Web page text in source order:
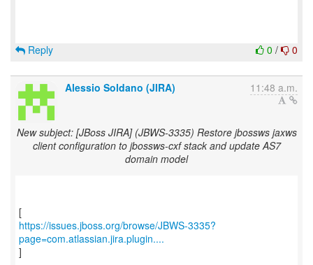
0 / 0
Reply
Alessio Soldano (JIRA) 11:48 a.m.
New subject: [JBoss JIRA] (JBWS-3335) Restore jbossws jaxws
client configuration to jbossws-cxf stack and update AS7
domain model
https://issues.jboss.org/browse/JBWS-3335?
page=com.atlassian.jira.plugin....
]